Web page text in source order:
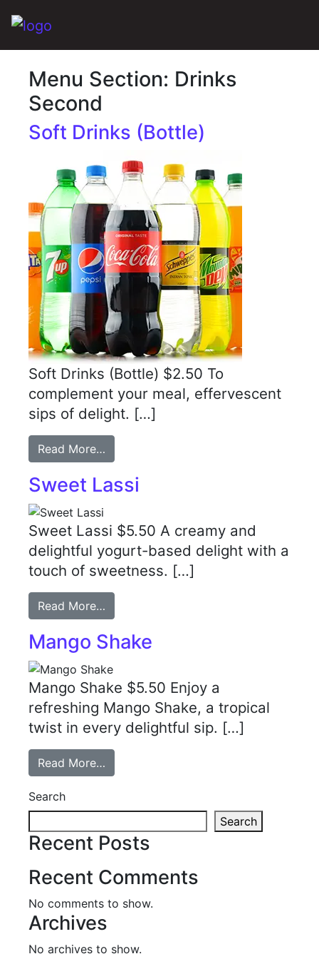
Main Navigation
Menu Section: Drinks
Second
Soft Drinks (Bottle)
Soft Drinks (Bottle) $2.50 To
complement your meal, effervescent
sips of delight. […]
Read More…
Sweet Lassi
Sweet Lassi $5.50 A creamy and
delightful yogurt-based delight with a
touch of sweetness. […]
Read More…
Mango Shake
Mango Shake $5.50 Enjoy a
refreshing Mango Shake, a tropical
twist in every delightful sip. […]
Read More…
Search
Search
Recent Posts
Recent Comments
No comments to show.
Archives
No archives to show.